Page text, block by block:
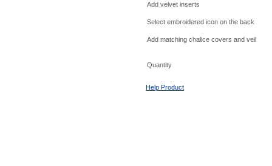
Add velvet inserts
Select embroidered icon on the back
Add matching chalice covers and veil
Quantity
Help Product